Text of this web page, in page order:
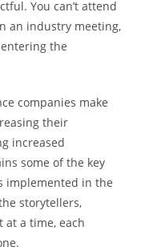
You can’t attend
an industry meeting,
the
companies make
their
increased
some of the key
implemented in the
storytellers,
at a time, each